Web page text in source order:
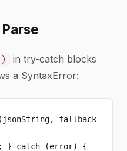
in try-catch blocks
a SyntaxError:
fallback
} catch (error) {